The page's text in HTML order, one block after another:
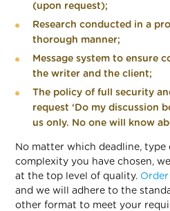
(upon request);
Research conducted in a
thorough manner;
Message system to ensure
the writer and the client;
The policy of full security
request ‘Do my discussion
us only. No one will know
No matter which deadline, type
complexity you have chosen,
at the top level of quality.
and we will adhere to the
other format to meet your